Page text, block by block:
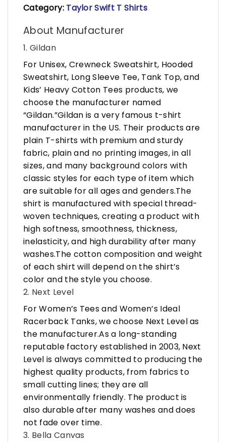
Category: Taylor Swift T Shirts
About Manufacturer
1. Gildan
For Unisex, Crewneck Sweatshirt, Hooded
Sweatshirt, Long Sleeve Tee, Tank Top, and
Kids’ Heavy Cotton Tees products, we
choose the manufacturer named
“Gildan.”Gildan is a very famous t-shirt
manufacturer in the US. Their products are
plain T-shirts with premium and sturdy
fabric, plain and no printing images, in all
sizes, and many background colors with
classic styles for each type of item which
are suitable for all ages and genders.The
shirt is manufactured with special thread-
woven techniques, creating a product with
high softness, smoothness, thickness,
inelasticity, and high durability after many
washes.The cotton composition and weight
of each shirt will depend on the shirt’s
color and the style you choose.
2. Next Level
For Women’s Tees and Women’s Ideal
Racerback Tanks, we choose Next Level as
the manufacturer.As a long-standing
reputable factory established in 2003, Next
Level is always committed to producing the
highest quality products, from fabrics to
small cutting lines; they are all
environmentally friendly. The product is
also durable after many washes and does
not fade over time.
3. Bella Canvas